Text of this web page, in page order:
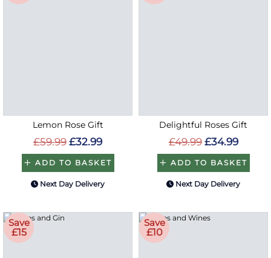
Lemon Rose Gift
£59.99 £32.99
ADD TO BASKET
Next Day Delivery
Delightful Roses Gift
£49.99 £34.99
ADD TO BASKET
Next Day Delivery
Save
£15
Save
£10